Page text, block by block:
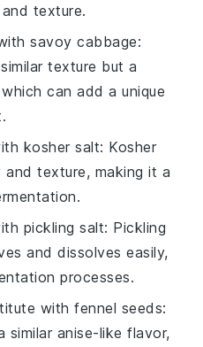
texture.
savoy cabbage:
texture but a
can add a unique
kosher salt: Kosher
and texture, making it a
pickling salt: Pickling
and dissolves easily,
processes.
withfennel seeds:
similar anise-like flavor,